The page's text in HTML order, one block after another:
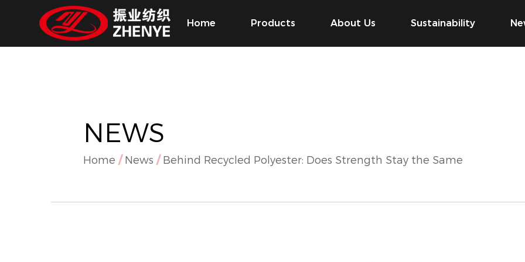
Home Products About Us Sustainability
NEWS
Home / News / Behind Recycled Polyester: Does Strength Stay the Same